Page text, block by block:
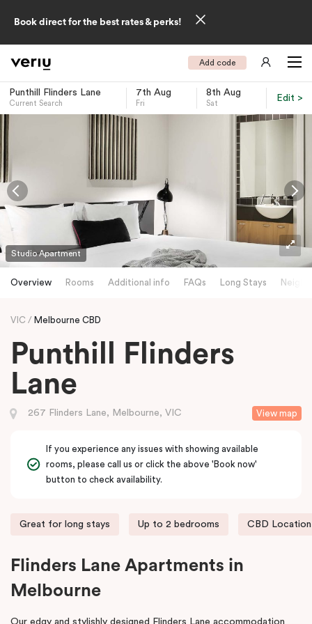
Book direct for the best rates & perks!
Add code
Punthill Flinders Lane
Current Search
7th Aug
Fri
8th Aug
Sat
Edit >
Studio Apartment
Overview Rooms Additional info FAQs Long Stays
VIC Melbourne CBD
Punthill Flinders
Lane
View map
267 Flinders Lane, Melbourne, VIC
If you experience any issues with showing available
rooms, please call us or click the above 'Book now'
button to check availability.
Great for long stays Up to 2 bedrooms CBD Location
Flinders Lane Apartments in
Melbourne
Our edgy and stylishly designed Flinders Lane accommodation